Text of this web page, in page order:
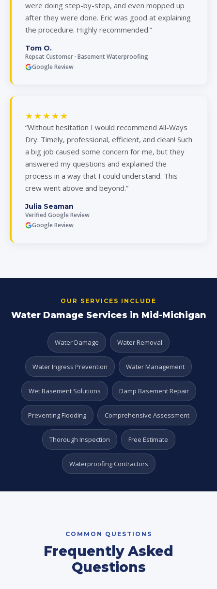
were doing step-by-step, and even mopped up
after they were done. Eric was good at explaining
the procedure. Highly recommended.”
Tom O.
Repeat Customer · Basement Waterproofing
Google Review
★★★★★
“Without hesitation I would recommend All-Ways
Dry. Timely, professional, efficient, and clean! Such
a big job caused some concern for me, but they
answered my questions and explained the
process in a way that I could understand. This
crew went above and beyond.”
Julia Seaman
Verified Google Review
Google Review
OUR SERVICES INCLUDE
Water Damage Services in Mid-Michigan
Water Damage Water Removal
Water Ingress Prevention Water Management
Wet Basement Solutions Damp Basement Repair
Preventing Flooding Comprehensive Assessment
Thorough Inspection Free Estimate
Waterproofing Contractors
COMMON QUESTIONS
Frequently Asked
Questions